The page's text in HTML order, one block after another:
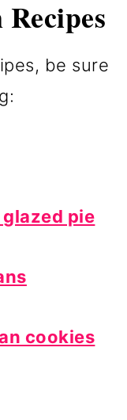
be sure
pie
cookies